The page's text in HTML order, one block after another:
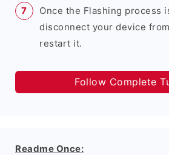
Once the Flashing process
disconnect your device
restart it.
Follow Complete
Readme Once: